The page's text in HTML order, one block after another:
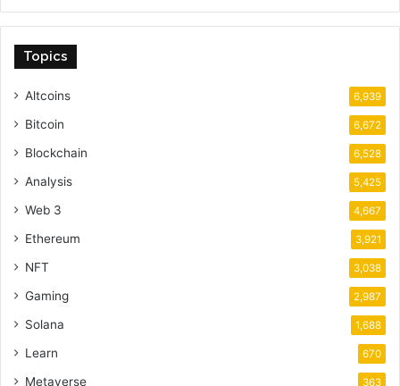
Topics
Altcoins 6,939
Bitcoin 6,672
Blockchain 6,528
Analysis 5,425
Web 3 4,667
Ethereum 3,921
NFT 3,038
Gaming 2,987
Solana 1,688
Learn 670
Metaverse 363